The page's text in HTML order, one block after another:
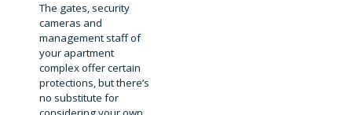
The gates, security
cameras and
management staff of
your apartment
complex offer certain
protections, but there’s
no substitute for